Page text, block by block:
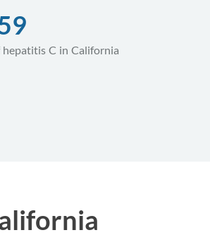
hepatitis C in California